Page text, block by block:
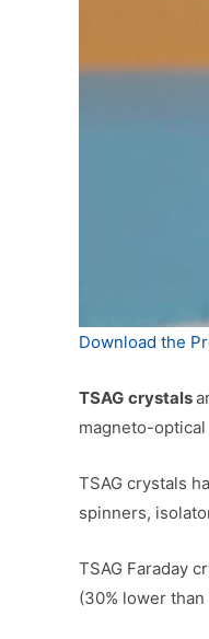
Download the
TSAG crystals
magneto-
TSAG crystals
spinners,
TSAG Faraday
(30% lower